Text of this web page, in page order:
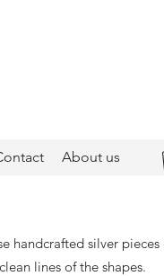
About us
handcrafted silver pieces
lines of the shapes.